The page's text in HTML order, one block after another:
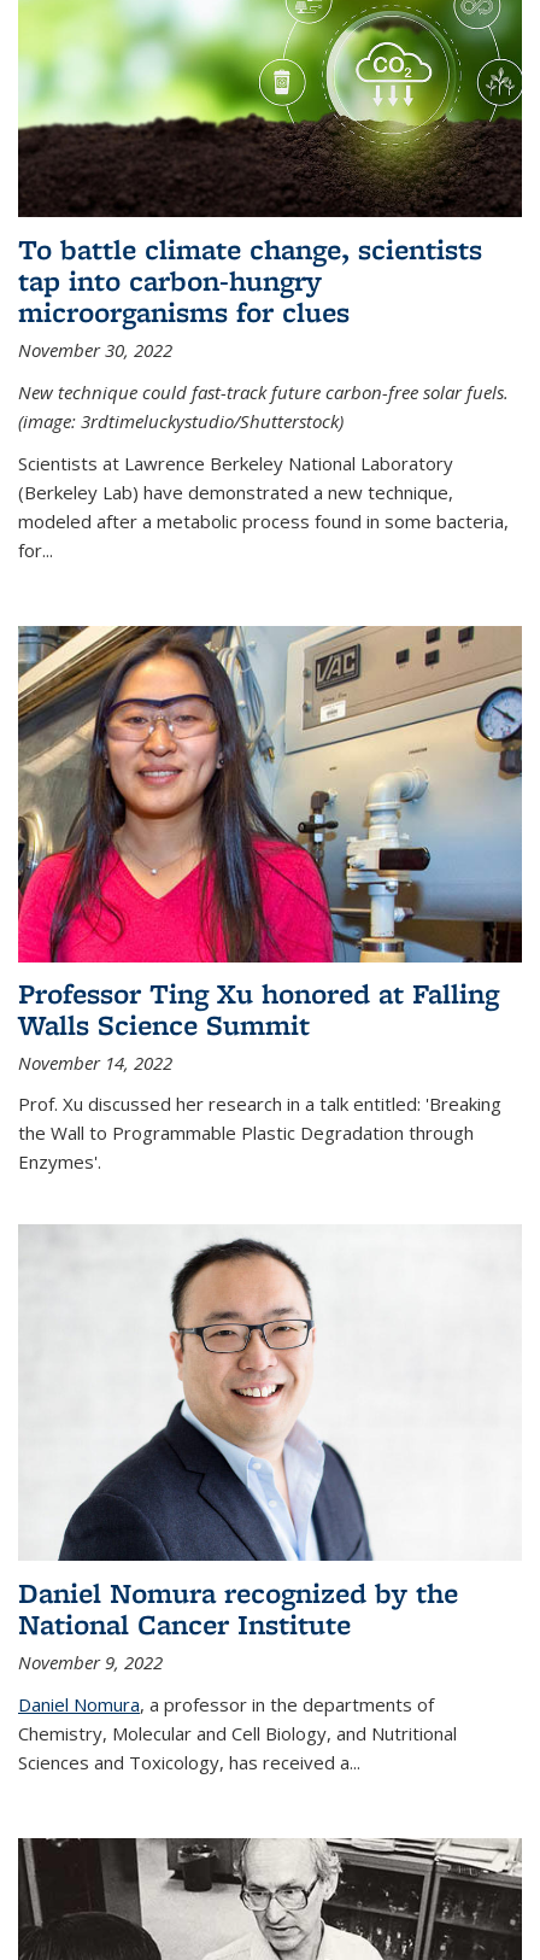
To battle climate change, scientists
tap into carbon-hungry
microorganisms for clues
November 30, 2022
New technique could fast-track future carbon-free solar fuels.
(image: 3rdtimeluckystudio/Shutterstock)
Scientists at Lawrence Berkeley National Laboratory
(Berkeley Lab) have demonstrated a new technique,
modeled after a metabolic process found in some bacteria,
for...
Professor Ting Xu honored at Falling
Walls Science Summit
November 14, 2022
Prof. Xu discussed her research in a talk entitled: 'Breaking
the Wall to Programmable Plastic Degradation through
Enzymes'.
Daniel Nomura recognized by the
National Cancer Institute
November 9, 2022
Daniel Nomura, a professor in the departments of
Chemistry, Molecular and Cell Biology, and Nutritional
Sciences and Toxicology, has received a...